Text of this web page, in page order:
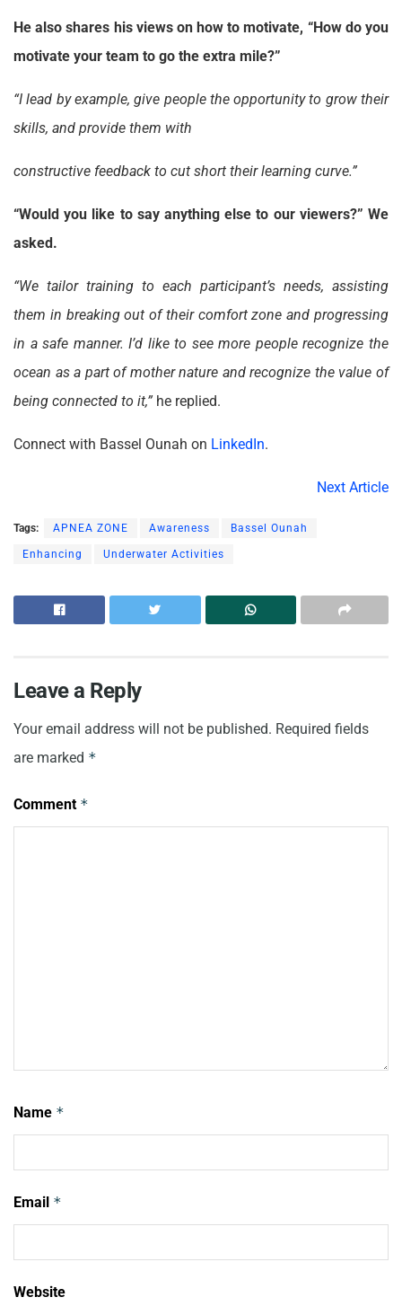
He also shares his views on how to motivate, “How do you
motivate your team to go the extra mile?”
“I lead by example, give people the opportunity to grow their
skills, and provide them with
constructive feedback to cut short their learning curve.”
“Would you like to say anything else to our viewers?” We
asked.
“We tailor training to each participant’s needs, assisting
them in breaking out of their comfort zone and progressing
in a safe manner. I’d like to see more people recognize the
ocean as a part of mother nature and recognize the value of
being connected to it,” he replied.
Connect with Bassel Ounah on LinkedIn.
Next Article
Tags: APNEA ZONE Awareness Bassel Ounah
Enhancing Underwater Activities
Leave a Reply
Your email address will not be published. Required fields
are marked *
Comment *
Name *
Email *
Website